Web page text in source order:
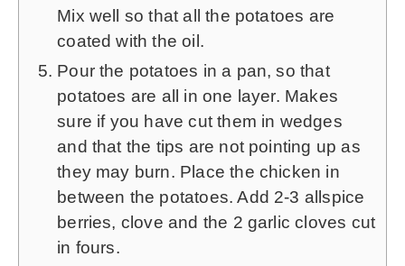
Mix well so that all the potatoes are
coated with the oil.
Pour the potatoes in a pan, so that
potatoes are all in one layer. Makes
sure if you have cut them in wedges
and that the tips are not pointing up as
they may burn. Place the chicken in
between the potatoes. Add 2-3 allspice
berries, clove and the 2 garlic cloves cut
in fours.